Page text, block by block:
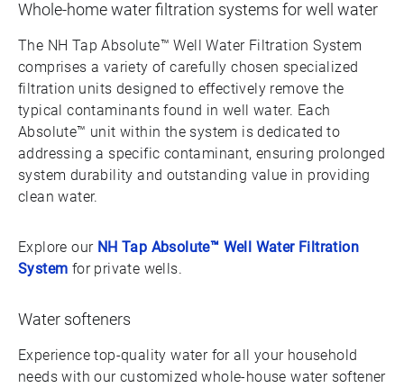
Whole-home water filtration systems for well water
The NH Tap Absolute™ Well Water Filtration System
comprises a variety of carefully chosen specialized
filtration units designed to effectively remove the
typical contaminants found in well water. Each
Absolute™ unit within the system is dedicated to
addressing a specific contaminant, ensuring prolonged
system durability and outstanding value in providing
clean water.
Explore our NH Tap Absolute™ Well Water Filtration
System for private wells.
Water softeners
Experience top-quality water for all your household
needs with our customized whole-house water softener